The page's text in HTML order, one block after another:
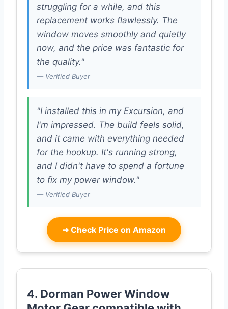
struggling for a while, and this
replacement works flawlessly. The
window moves smoothly and quietly
now, and the price was fantastic for
the quality."
— Verified Buyer
"I installed this in my Excursion, and
I'm impressed. The build feels solid,
and it came with everything needed
for the hookup. It's running strong,
and I didn't have to spend a fortune
to fix my power window."
— Verified Buyer
➜ Check Price on Amazon
4. Dorman Power Window